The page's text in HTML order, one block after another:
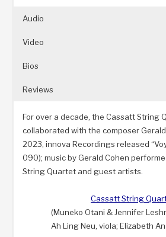
Audio
Video
Bios
Reviews
For over a decade, the Cassatt String
collaborated with the composer Gerald
2023, innova Recordings released
090); music by Gerald Cohen
String Quartet and guest artists.
Cassatt String
(Muneko Otani & Jennifer
Ah Ling Neu, viola; Elizabeth